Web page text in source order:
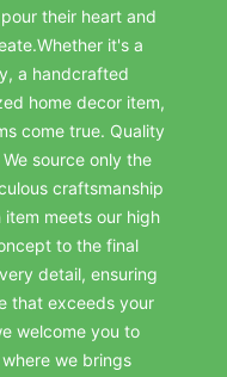
their heart and
it's a
a handcrafted
home decor item,
come true. Quality
source only the
craftsmanship
meets our high
to the final
detail, ensuring
that exceeds your
welcome you to
we brings